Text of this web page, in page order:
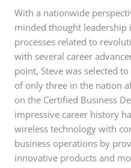
With a nationwide
minded thought leadership
processes related to
with several career
point, Steve was selected
of only three in the nation
on the Certified Business
impressive career history
wireless technology with
business operations by
innovative products and